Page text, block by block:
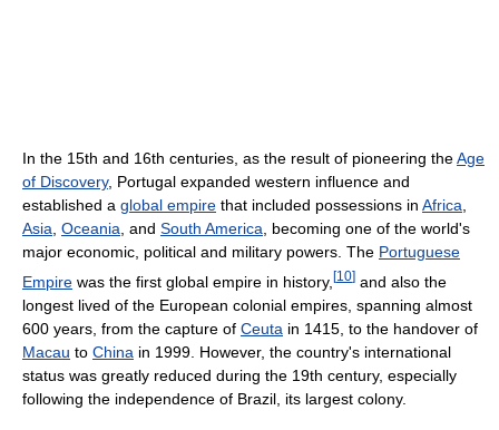
In the 15th and 16th centuries, as the result of pioneering theAge
of Discovery, Portugal expanded western influence and
established a global empire that included possessions in Africa
Asia Oceania , and South America , becoming one of the world's
major economic, political and military powers. The Portuguese
Empire was the first global empire in history, [10] and also the
longest lived of the European colonial empires, spanning almost
600 years, from the capture of Ceuta in 1415, to the handover of
Macau to China in 1999. However, the country's international
status was greatly reduced during the 19th century, especially
following the independence of Brazil, its largest colony.